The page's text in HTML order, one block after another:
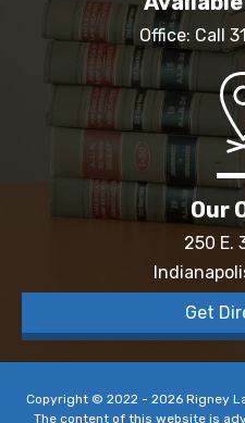
Office: Call
Our
250 E.
Get
Copyright © 2022 - 2026 Rigney
The content of this website is